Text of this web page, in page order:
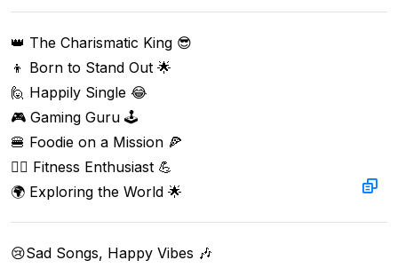
👑 The Charismatic King 😎
👦 Born to Stand Out 🌟
🙋 Happily Single 😂
🎮 Gaming Guru 🕹️
🍔 Foodie on a Mission 🍕
🏋️‍♂️ Fitness Enthusiast 💪
🌍 Exploring the World 🌟
😢Sad Songs, Happy Vibes 🎶